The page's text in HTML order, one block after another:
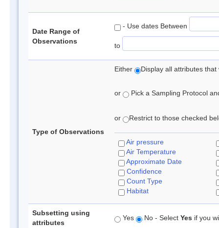
Date Range of
Observations
- Use dates Between
to
Type of Observations
Either Display all attributes
or Pick a Sampling Protocol
or Restrict to those checked
Air pressure
Air Temperature
Approximate Date
Confidence
Count Type
Habitat
Subsetting using
attributes
Yes No - Select Yes if you